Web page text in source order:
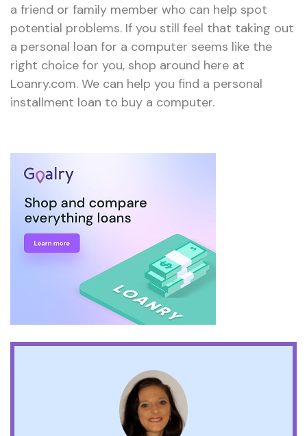
a friend or family member who can help spot
potential problems. If you still feel that taking out
a personal loan for a computer seems like the
right choice for you, shop around here at
Loanry.com. We can help you find a personal
installment loan to buy a computer.